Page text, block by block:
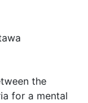
the
for a mental